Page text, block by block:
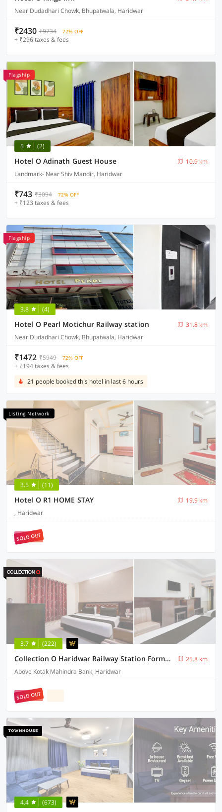
Near Dudadhari Chowk, Bhupatwala, Haridwar
₹2430 ₹9734 72% OFF
+ ₹296 taxes & fees
Flagship
5 (2)
Hotel O Adinath Guest House
10.9 km
Landmark- Near Shiv Mandir, Haridwar
₹743 ₹3094 72% OFF
+ ₹123 taxes & fees
Flagship
3.8 (4)
Hotel O Pearl Motichur Railway station
31.8 km
Near Dudadhari Chowk, Bhupatwala, Haridwar
₹1472 ₹5949 72% OFF
+ ₹194 taxes & fees
21 people booked this hotel in last 6 hours
Listing Network
3.5 (11)
Hotel O R1 HOME STAY
19.9 km
, Haridwar
SOLD OUT
3.7 (222)
Collection O Haridwar Railway Station Formerly Le Central
25.8 km
Above Kotak Mahindra Bank, Haridwar
SOLD OUT
4.4 (673)